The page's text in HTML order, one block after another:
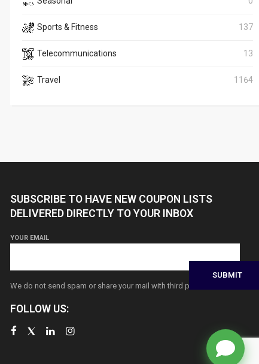
Sports & Fitness 137
Telecommunications 13
Travel 1164
SUBSCRIBE TO HAVE NEW COUPON LISTS
DELIVERED DIRECTLY TO YOUR INBOX
YOUR EMAIL
We do not send spam or share your mail with third parties
FOLLOW US: